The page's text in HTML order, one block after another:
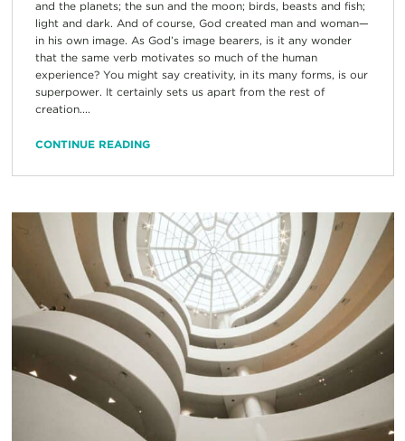
and the planets; the sun and the moon; birds, beasts and fish;
light and dark. And of course, God created man and woman—
in his own image. As God’s image bearers, is it any wonder
that the same verb motivates so much of the human
experience? You might say creativity, in its many forms, is our
superpower. It certainly sets us apart from the rest of
creation....
CONTINUE READING